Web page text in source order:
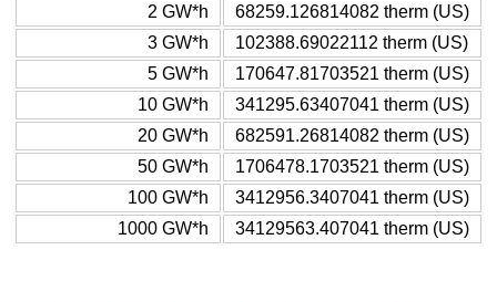
2 GW*h
68259.126814082 therm (US)
3 GW*h
102388.69022112 therm (US)
5 GW*h
170647.81703521 therm (US)
10 GW*h
341295.63407041 therm (US)
20 GW*h
682591.26814082 therm (US)
50 GW*h
1706478.1703521 therm (US)
100 GW*h
3412956.3407041 therm (US)
1000 GW*h
34129563.407041 therm (US)